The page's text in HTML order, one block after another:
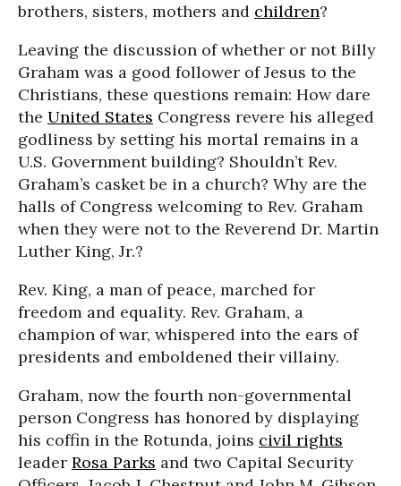
brothers, sisters, mothers and children?
Leaving the discussion of whether or not Billy
Graham was a good follower of Jesus to the
Christians, these questions remain: How dare
the United States Congress revere his alleged
godliness by setting his mortal remains in a
U.S. Government building? Shouldn’t Rev.
Graham’s casket be in a church? Why are the
halls of Congress welcoming to Rev. Graham
when they were not to the Reverend Dr. Martin
Luther King, Jr.?
Rev. King, a man of peace, marched for
freedom and equality. Rev. Graham, a
champion of war, whispered into the ears of
presidents and emboldened their villainy.
Graham, now the fourth non-governmental
person Congress has honored by displaying
his coffin in the Rotunda, joins civil rights
leader Rosa Parks and two Capital Security